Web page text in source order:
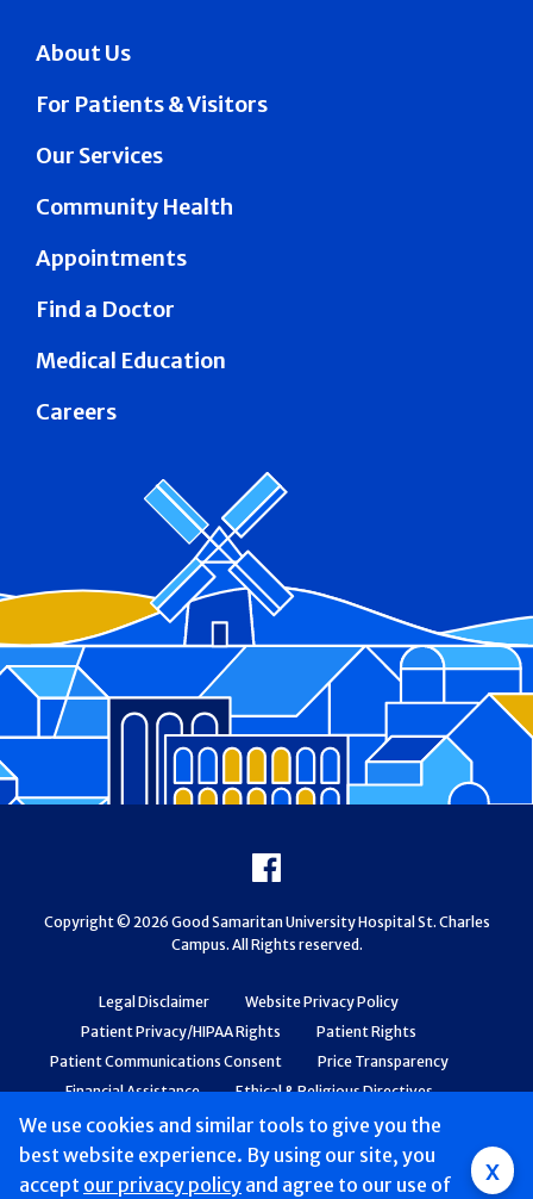
We use cookies and similar tools to give you the
best website experience. By using our site, you
accept our privacy policy and agree to our use of x
About Us
For Patients & Visitors
Our Services
Community Health
Appointments
Find a Doctor
Medical Education
Careers
Legal Disclaimer
Website Privacy Policy
Patient Privacy/HIPAA Rights
Patient Rights
Patient Communications Consent
Price Transparency
Financial Assistance
Ethical & Religious Directives
Web Accessibility
Patient Safety and Quality
Facebook
Copyright © 2026 Good Samaritan University Hospital St. Charles
Campus. All Rights reserved.